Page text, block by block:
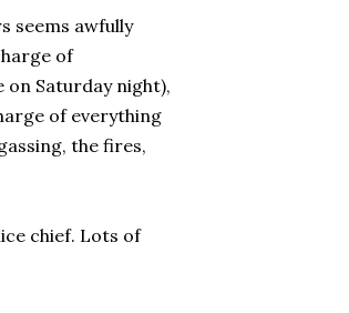
seems awfully
of
Saturday night),
of everything
the fires,
chief. Lots of